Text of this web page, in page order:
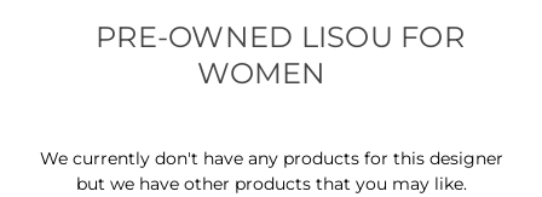
PRE-OWNED LISOU FOR
WOMEN
We currently don't have any products for this designer
but we have other products that you may like.